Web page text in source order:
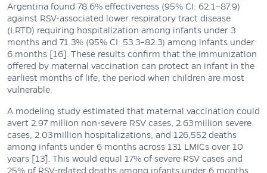
Argentina found 78.6% effectiveness (95% CI: 62.1–87.9)
against RSV-associated lower respiratory tract disease
(LRTD) requiring hospitalization among infants under 3
months and 71.3% (95% CI: 53.3–82.3) among infants under
6 months [16]. These results confirm that the immunization
offered by maternal vaccination can protect an infant in the
earliest months of life, the period when children are most
vulnerable.
A modeling study estimated that maternal vaccination could
avert 2.97 million non-severe RSV cases, 2.63 million severe
cases, 2.03 million hospitalizations, and 126,552 deaths
among infants under 6 months across 131 LMICs over 10
years [13]. This would equal 17% of severe RSV cases and
25% of RSV-related deaths among infants under 6 months